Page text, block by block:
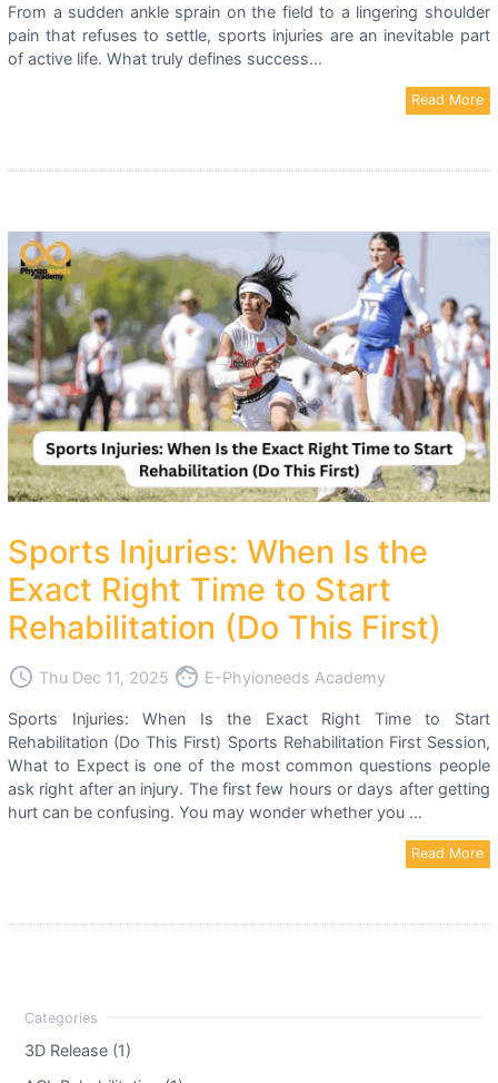
From a sudden ankle sprain on the field to a lingering shoulder
pain that refuses to settle, sports injuries are an inevitable part
of active life. What truly defines success...
Read More
Sports Injuries: When Is the
Exact Right Time to Start
Rehabilitation (Do This First)
access_time Thu Dec 11, 2025 face E-Phyioneeds Academy
Sports Injuries: When Is the Exact Right Time to Start
Rehabilitation (Do This First) Sports Rehabilitation First Session,
What to Expect is one of the most common questions people
ask right after an injury. The first few hours or days after getting
hurt can be confusing. You may wonder whether you ...
Read More
3D Release (1)